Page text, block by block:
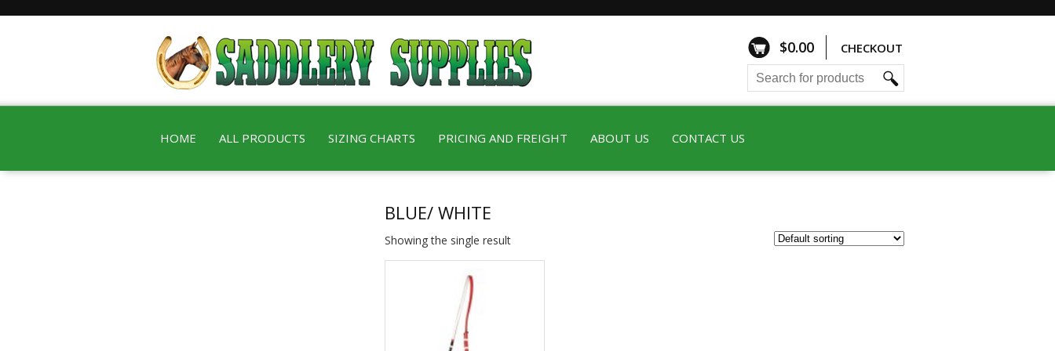
$0.00 CHECKOUT
HOME ALL PRODUCTS SIZING CHARTS PRICING AND FREIGHT ABOUT US CONTACT US
BLUE/ WHITE
Showing the single result